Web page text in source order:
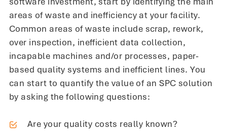
areas of waste and inefficiency at your facility.
Common areas of waste include scrap, rework,
over inspection, inefficient data collection,
incapable machines and/or processes, paper-
based quality systems and inefficient lines. You
can start to quantify the value of an SPC solution
by asking the following questions:
Are your quality costs really known?